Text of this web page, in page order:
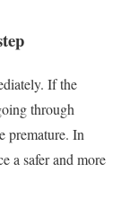
If the
through
premature. In
a safer and more